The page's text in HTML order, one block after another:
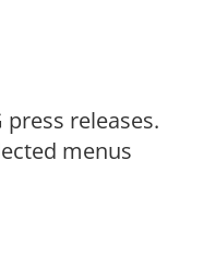
releases.
menus